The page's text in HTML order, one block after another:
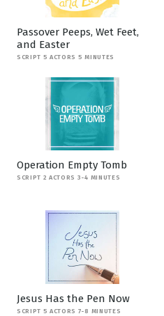
Passover Peeps, Wet Feet,
and Easter
SCRIPT 5 ACTORS 5 MINUTES
Operation Empty Tomb
SCRIPT 2 ACTORS 3-4 MINUTES
Jesus Has the Pen Now
SCRIPT 5 ACTORS 7-8 MINUTES